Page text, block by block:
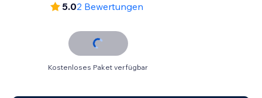
5.02 Bewertungen
Kostenloses Paket verfügbar